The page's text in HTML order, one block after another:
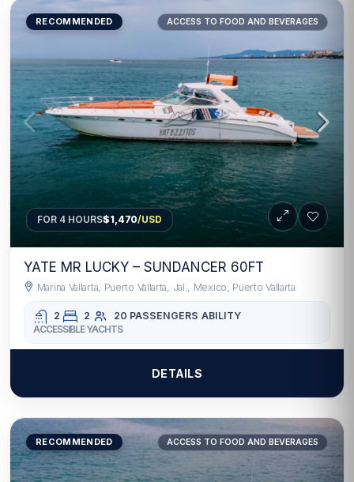
RECOMMENDED ACCESS TO FOOD AND BEVERAGES
FOR 4 HOURS$1,470/USD
YATE MR LUCKY – SUNDANCER 60FT
Marina Vallarta, Puerto Vallarta, Jal., Mexico, Puerto Vallarta
2 2 20 PASSENGERS ABILITY
ACCESSIBLE YACHTS
DETAILS
RECOMMENDED ACCESS TO FOOD AND BEVERAGES